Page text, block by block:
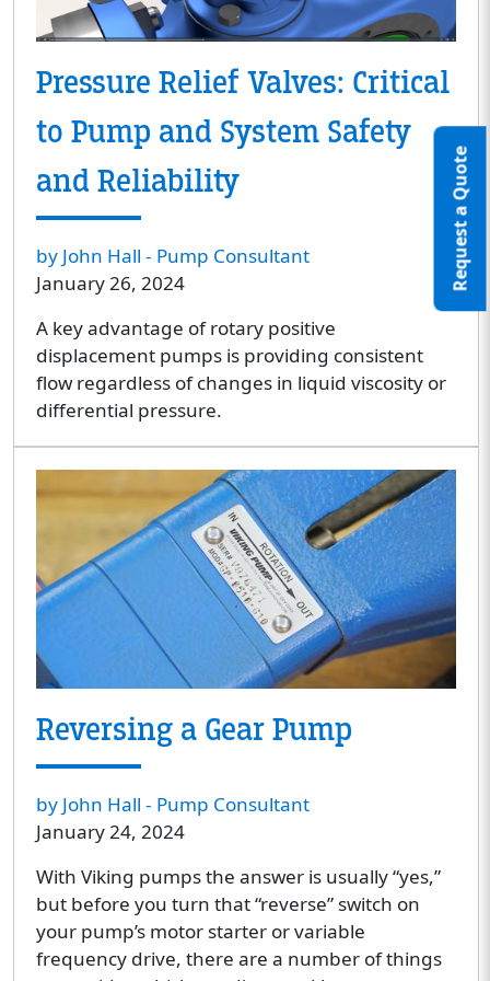
Request a Quote
Pressure Relief Valves: Critical
to Pump and System Safety
and Reliability
by John Hall - Pump Consultant
January 26, 2024
A key advantage of rotary positive
displacement pumps is providing consistent
flow regardless of changes in liquid viscosity or
differential pressure.
Reversing a Gear Pump
by John Hall - Pump Consultant
January 24, 2024
With Viking pumps the answer is usually “yes,”
but before you turn that “reverse” switch on
your pump’s motor starter or variable
frequency drive, there are a number of things